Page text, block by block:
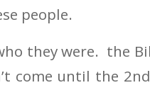
people.
they were. the
come until the